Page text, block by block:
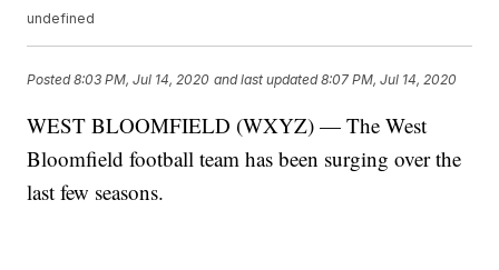
undefined
Posted8:03 PM, Jul 14, 2020 and last updated 8:07 PM, Jul 14, 2020
WEST BLOOMFIELD (WXYZ) — The West
Bloomfield football team has been surging over the
last few seasons.